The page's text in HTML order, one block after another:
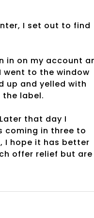
I set out to find
in on my account
went to the window
up and yelled with
label.
that day I
coming in three to
I hope it has better
offer relief but are